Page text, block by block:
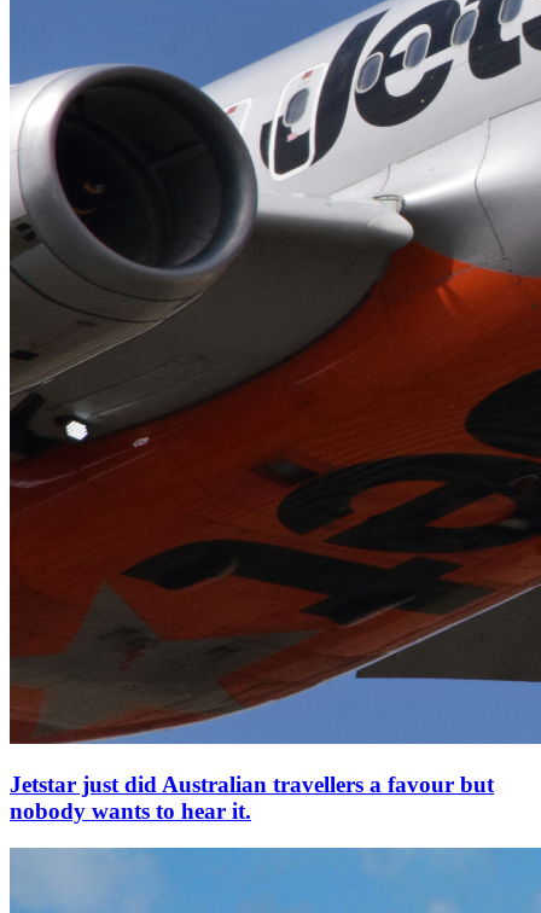
Jetstar just did Australian travellers a favour but
nobody wants to hear it.